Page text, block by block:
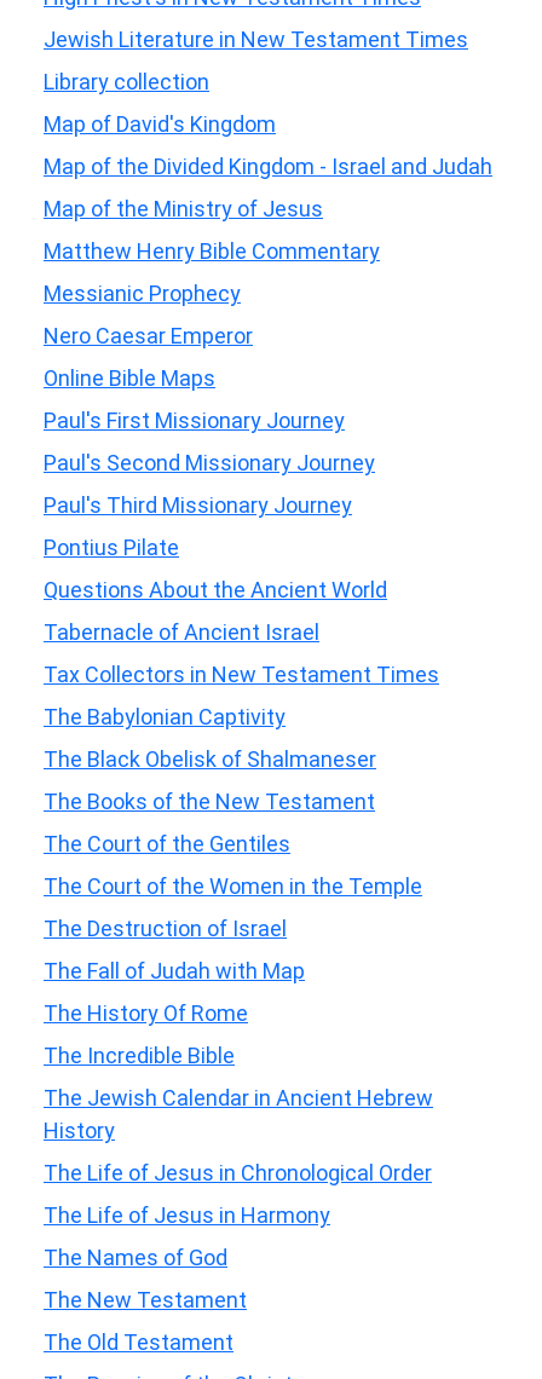
Jewish Literature in New Testament Times
Library collection
Map of David's Kingdom
Map of the Divided Kingdom - Israel and Judah
Map of the Ministry of Jesus
Matthew Henry Bible Commentary
Messianic Prophecy
Nero Caesar Emperor
Online Bible Maps
Paul's First Missionary Journey
Paul's Second Missionary Journey
Paul's Third Missionary Journey
Pontius Pilate
Questions About the Ancient World
Tabernacle of Ancient Israel
Tax Collectors in New Testament Times
The Babylonian Captivity
The Black Obelisk of Shalmaneser
The Books of the New Testament
The Court of the Gentiles
The Court of the Women in the Temple
The Destruction of Israel
The Fall of Judah with Map
The History Of Rome
The Incredible Bible
The Jewish Calendar in Ancient Hebrew
History
The Life of Jesus in Chronological Order
The Life of Jesus in Harmony
The Names of God
The New Testament
The Old Testament